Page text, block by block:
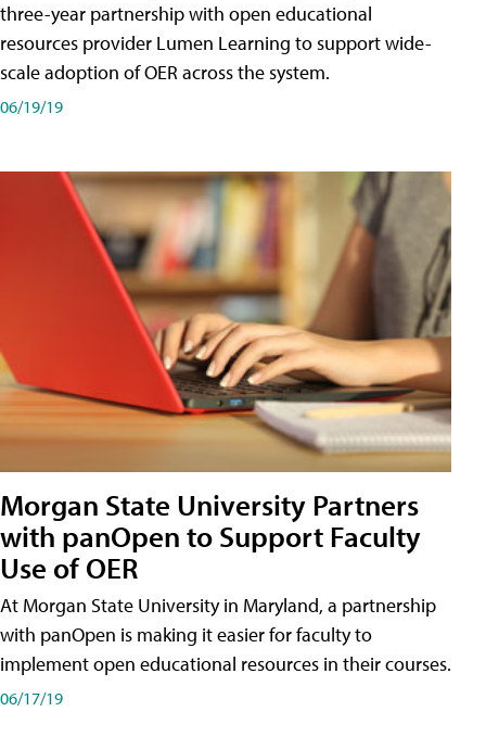
three-year partnership with open educational
resources provider Lumen Learning to support wide-
scale adoption of OER across the system.
06/19/19
Morgan State University Partners
with panOpen to Support Faculty
Use of OER
At Morgan State University in Maryland, a partnership
with panOpen is making it easier for faculty to
implement open educational resources in their courses.
06/17/19